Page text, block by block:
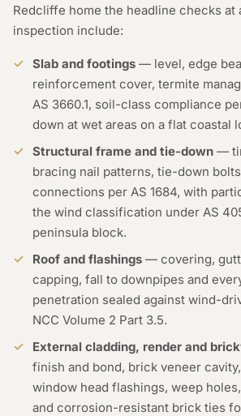
Redcliffe home the headline checks at
inspection include:
Slab and footings — level, edge
reinforcement cover, termite
AS 3660.1, soil-class compliance
down at wet areas on a flat coastal
Structural frame and tie-down —
bracing nail patterns, tie-down
connections per AS 1684, with
the wind classification under AS
peninsula block.
Roof and flashings — covering,
capping, fall to downpipes and
penetration sealed against wind-
NCC Volume 2 Part 3.5.
External cladding, render and
finish and bond, brick veneer
window head flashings, weep
and corrosion-resistant brick ties